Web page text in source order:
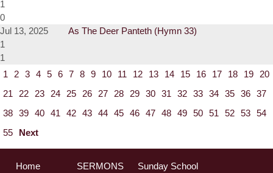
1
0
Jul 13, 2025
As The Deer Panteth (Hymn 33)
1
1
1
2 3 4 5 6 7 8 9 10 11 12 13 14 15 16 17 18 19
20
21
22 23 24 25 26 27 28 29 30 31 32 33 34 35 36 37
38 39 40 41 42 43 44 45 46 47 48 49 50 51 52 53 54
55
Next
Home SERMONS
Sunday School